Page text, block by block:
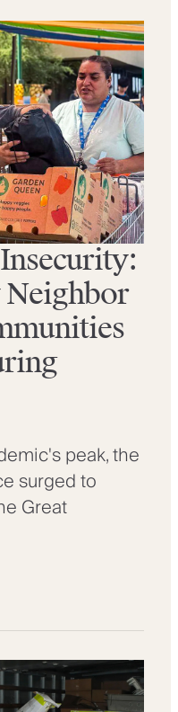
Neighbor
peak, the
surged to
Great